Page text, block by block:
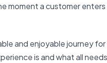
moment a customer
and enjoyable journey
is and what all